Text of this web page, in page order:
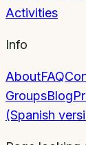
Activities
Info
AboutFAQ
GroupsBlog
(Spanish